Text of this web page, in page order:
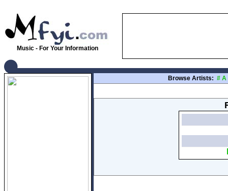
Music - For Your Information
Browse Artists: # A